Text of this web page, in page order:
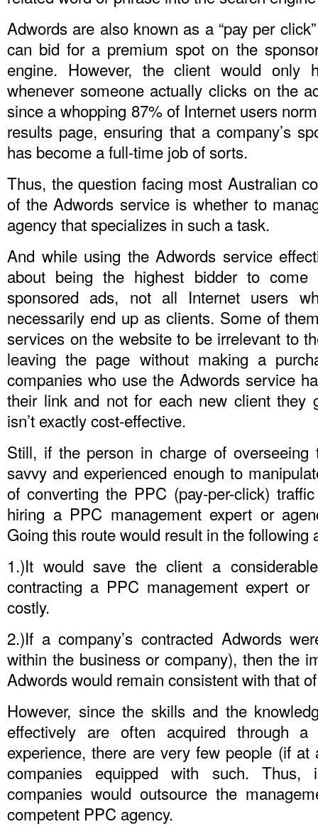
Adwords are also known as a “pay per
can bid for a premium spot on the
engine. However, the client would
whenever someone actually clicks on the
since a whopping 87% of Internet users
results page, ensuring that a company’s
has become a full-time job of sorts.
Thus, the question facing most Australian
of the Adwords service is whether to
agency that specializes in such a task.
And while using the Adwords service
about being the highest bidder to
sponsored ads, not all Internet users
necessarily end up as clients. Some of
services on the website to be irrelevant to
leaving the page without making a
companies who use the Adwords service
their link and not for each new client they
isn’t exactly cost-effective.
Still, if the person in charge of overseeing
savvy and experienced enough to
of converting the PPC (pay-per-click)
hiring a PPC management expert or
Going this route would result in the following
1.)It would save the client a
contracting a PPC management expert or
costly.
2.)If a company’s contracted Adwords
within the business or company), then the
Adwords would remain consistent with that
However, since the skills and the
effectively are often acquired through
experience, there are very few people (if
companies equipped with such.
companies would outsource the
competent PPC agency.